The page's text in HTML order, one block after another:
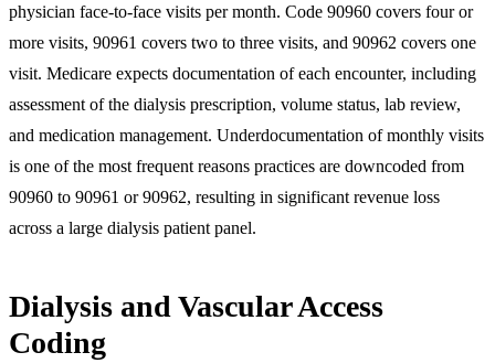
physician face-to-face visits per month. Code 90960 covers four or
more visits, 90961 covers two to three visits, and 90962 covers one
visit. Medicare expects documentation of each encounter, including
assessment of the dialysis prescription, volume status, lab review,
and medication management. Underdocumentation of monthly visits
is one of the most frequent reasons practices are downcoded from
90960 to 90961 or 90962, resulting in significant revenue loss
across a large dialysis patient panel.
Dialysis and Vascular Access
Coding